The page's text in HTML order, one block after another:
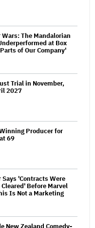
The Mandalorian
at Box
of Our Company'
Trial in November,
2027
Producer for
69
Says 'Contracts Were
Before Marvel
Is Not a Marketing
New Zealand Comedy-